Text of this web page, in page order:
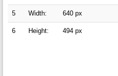
5 Width: 640 px
6 Height: 494 px